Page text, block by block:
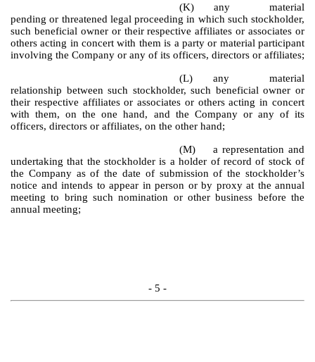
(K)
any material
pending or threatened legal proceeding in which such stockholder,
such beneficial owner or their respective affiliates or associates or
others acting in concert with them is a party or material participant
involving the Company or any of its officers, directors or affiliates;
(L)
any material
relationship between such stockholder, such beneficial owner or
their respective affiliates or associates or others acting in concert
with them, on the one hand, and the Company or any of its
officers, directors or affiliates, on the other hand;
(M)
a representation and
undertaking that the stockholder is a holder of record of stock of
the Company as of the date of submission of the stockholder’s
notice and intends to appear in person or by proxy at the annual
meeting to bring such nomination or other business before the
annual meeting;
- 5 -